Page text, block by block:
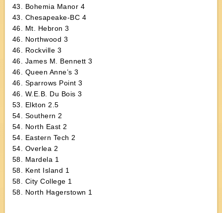
43. Bohemia Manor 4
43. Chesapeake-BC 4
46. Mt. Hebron 3
46. Northwood 3
46. Rockville 3
46. James M. Bennett 3
46. Queen Anne’s 3
46. Sparrows Point 3
46. W.E.B. Du Bois 3
53. Elkton 2.5
54. Southern 2
54. North East 2
54. Eastern Tech 2
54. Overlea 2
58. Mardela 1
58. Kent Island 1
58. City College 1
58. North Hagerstown 1